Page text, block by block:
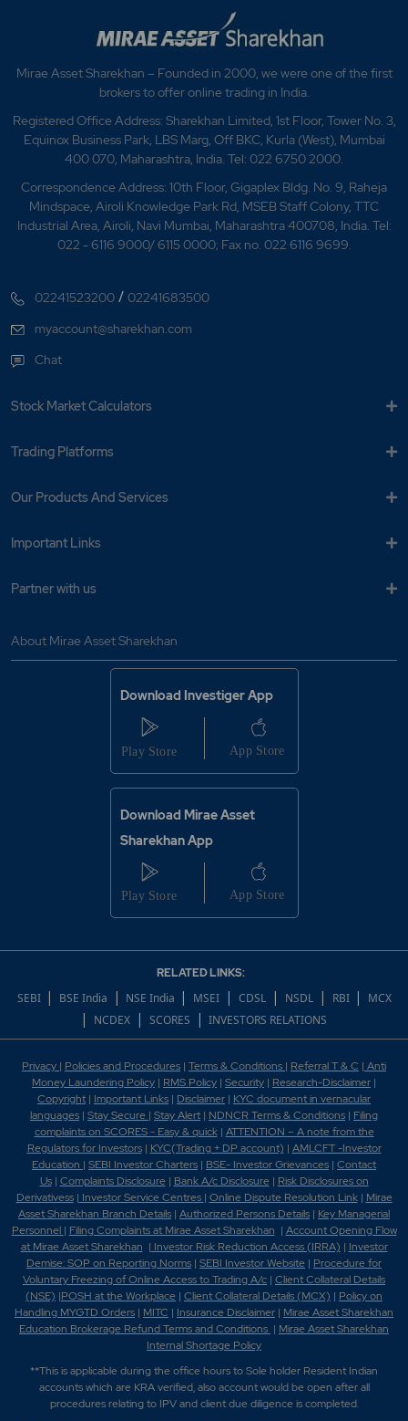
Mirae Asset Sharekhan – Founded in 2000, we were one of the first
brokers to offer online trading in India.
Registered Office Address: Sharekhan Limited, 1st Floor, Tower No. 3,
Equinox Business Park, LBS Marg, Off BKC, Kurla (West), Mumbai
400 070, Maharashtra, India. Tel: 022 6750 2000.
Correspondence Address: 10th Floor, Gigaplex Bldg. No. 9, Raheja
Mindspace, Airoli Knowledge Park Rd, MSEB Staff Colony, TTC
Industrial Area, Airoli, Navi Mumbai, Maharashtra 400708, India. Tel:
022 - 6116 9000/ 6115 0000; Fax no. 022 6116 9699.
02241523200 /02241683500
myaccount@sharekhan.com
Chat
Stock Market Calculators
Trading Platforms
Our Products And Services
Important Links
Partner with us
About Mirae Asset Sharekhan
Download Investiger App
Download Mirae Asset
Sharekhan App
RELATED LINKS:
SEBI | BSE India | NSE India | MSEI | CDSL | NSDL | RBI | MCX
| NCDEX | SCORES | INVESTORS RELATIONS
Privacy | Policies and Procedures | Terms & Conditions | Referral T & C | Anti
Money Laundering Policy | RMS Policy | Security | Research-Disclaimer |
Copyright | Important Links | Disclaimer | KYC document in vernacular
languages | Stay Secure | Stay Alert | NDNCR Terms & Conditions | Filing
complaints on SCORES - Easy & quick| ATTENTION – A note from the
Regulators for Investors| KYC(Trading + DP account) | AMLCFT -Investor
Education | SEBI Investor Charters | BSE- Investor Grievances | Contact
Us| Complaints Disclosure| Bank A/c Disclosure| Risk Disclosures on
Derivativess| Investor Service Centres | Online Dispute Resolution Link| Mirae
Asset Sharekhan Branch Details | Authorized Persons Details | Key Managerial
Personnel | Filing Complaints at Mirae Asset Sharekhan | Account Opening Flow
at Mirae Asset Sharekhan | Investor Risk Reduction Access (IRRA) | Investor
Demise: SOP on Reporting Norms | SEBI Investor Website | Procedure for
Voluntary Freezing of Online Access to Trading A/c | Client Collateral Details
(NSE) |POSH at the Workplace | Client Collateral Details (MCX) | Policy on
Handling MYGTD Orders | MITC | Insurance Disclaimer | Mirae Asset Sharekhan
Education Brokerage Refund Terms and Conditions | Mirae Asset Sharekhan
Internal Shortage Policy
**This is applicable during the office hours to Sole holder Resident Indian
accounts which are KRA verified, also account would be open after all
procedures relating to IPV and client due diligence is completed.